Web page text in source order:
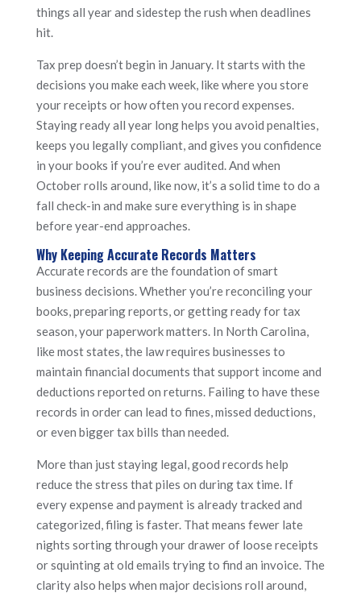
things all year and sidestep the rush when deadlines
hit.
Tax prep doesn’t begin in January. It starts with the
decisions you make each week, like where you store
your receipts or how often you record expenses.
Staying ready all year long helps you avoid penalties,
keeps you legally compliant, and gives you confidence
in your books if you’re ever audited. And when
October rolls around, like now, it’s a solid time to do a
fall check-in and make sure everything is in shape
before year-end approaches.
Why Keeping Accurate Records Matters
Accurate records are the foundation of smart
business decisions. Whether you’re reconciling your
books, preparing reports, or getting ready for tax
season, your paperwork matters. In North Carolina,
like most states, the law requires businesses to
maintain financial documents that support income and
deductions reported on returns. Failing to have these
records in order can lead to fines, missed deductions,
or even bigger tax bills than needed.
More than just staying legal, good records help
reduce the stress that piles on during tax time. If
every expense and payment is already tracked and
categorized, filing is faster. That means fewer late
nights sorting through your drawer of loose receipts
or squinting at old emails trying to find an invoice. The
clarity also helps when major decisions roll around,